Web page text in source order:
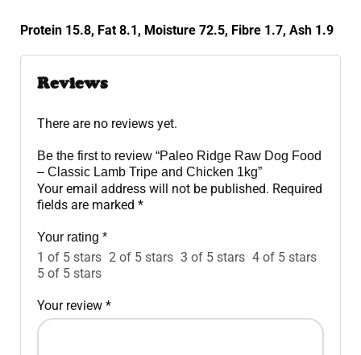
Protein 15.8, Fat 8.1, Moisture 72.5, Fibre 1.7, Ash 1.9
Reviews
There are no reviews yet.
Be the first to review “Paleo Ridge Raw Dog Food
– Classic Lamb Tripe and Chicken 1kg”
Your email address will not be published. Required
fields are marked *
Your rating *
1 of 5 stars 2 of 5 stars 3 of 5 stars 4 of 5 stars
5 of 5 stars
Your review *